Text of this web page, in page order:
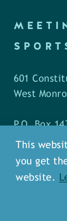
601
West
P.O. Box
West
Phone:
Fax: (318)
This
you get
website.